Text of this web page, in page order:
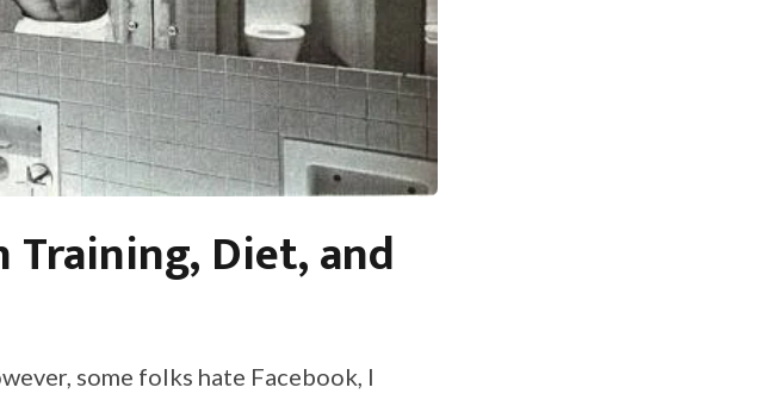
Training, Diet, and
some folks hate Facebook, I